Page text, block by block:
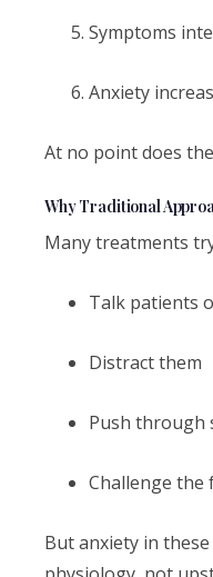
Symptoms
Anxiety
At no point does
Why Traditional
Many treatments
Talk patients
Distract them
Push through
Challenge the
But anxiety in